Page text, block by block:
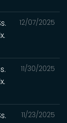
12/07/2025
11/30/2025
11/23/2025